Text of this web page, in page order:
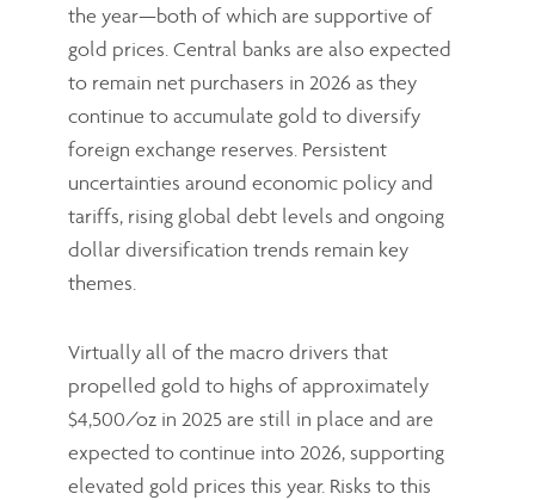
the year—both of which are supportive of
gold prices. Central banks are also expected
to remain net purchasers in 2026 as they
continue to accumulate gold to diversify
foreign exchange reserves. Persistent
uncertainties around economic policy and
tariffs, rising global debt levels and ongoing
dollar diversification trends remain key
themes.
Virtually all of the macro drivers that
propelled gold to highs of approximately
$4,500/oz in 2025 are still in place and are
expected to continue into 2026, supporting
elevated gold prices this year. Risks to this